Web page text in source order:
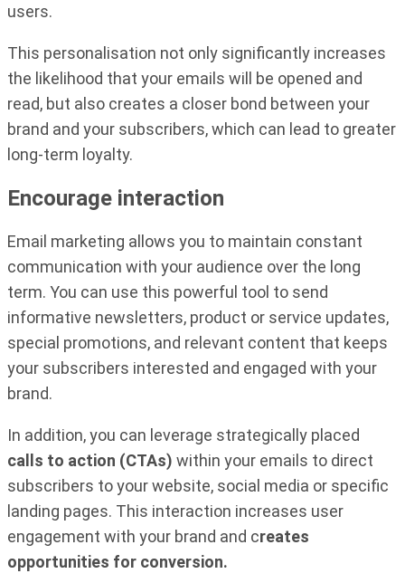
users.
This personalisation not only significantly increases
the likelihood that your emails will be opened and
read, but also creates a closer bond between your
brand and your subscribers, which can lead to greater
long-term loyalty.
Encourage interaction
Email marketing allows you to maintain constant
communication with your audience over the long
term. You can use this powerful tool to send
informative newsletters, product or service updates,
special promotions, and relevant content that keeps
your subscribers interested and engaged with your
brand.
In addition, you can leverage strategically placed
calls to action (CTAs) within your emails to direct
subscribers to your website, social media or specific
landing pages. This interaction increases user
engagement with your brand and creates
opportunities for conversion.